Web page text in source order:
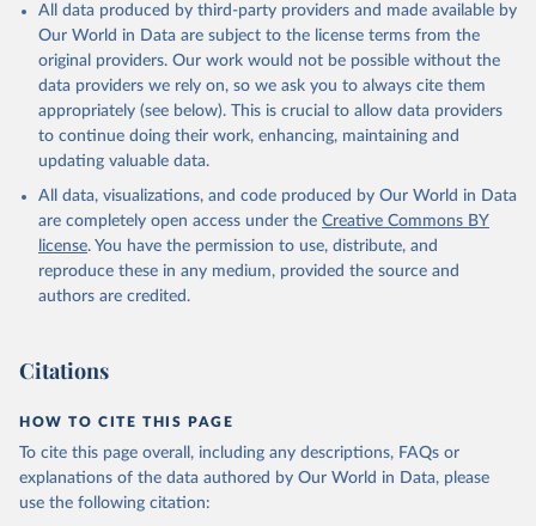
prior to any processing or adaptation by Our World in Data.
To cite
data downloaded from this page, please use the suggested citation
given in
Reuse This Work
Global Health Estimates 2021: Deaths by Cause, Age,
Sex, by Country and by Region, 2000-2021. Geneva,
World Health Organization; 2024.
All data produced by third-party providers and made available by
Our World in Data are subject to the license terms from the
original providers. Our work would not be possible without the
data providers we rely on, so we ask you to always cite them
appropriately (see below). This is crucial to allow data providers
to continue doing their work, enhancing, maintaining and
updating valuable data.
All data, visualizations, and code produced by Our World in Data
are completely open access under the Creative Commons BY
license. You have the permission to use, distribute, and
reproduce these in any medium, provided the source and
authors are credited.
Citations
HOW TO CITE THIS PAGE
To cite this page overall, including any descriptions, FAQs or
explanations of the data authored by Our World in Data, please
use the following citation: